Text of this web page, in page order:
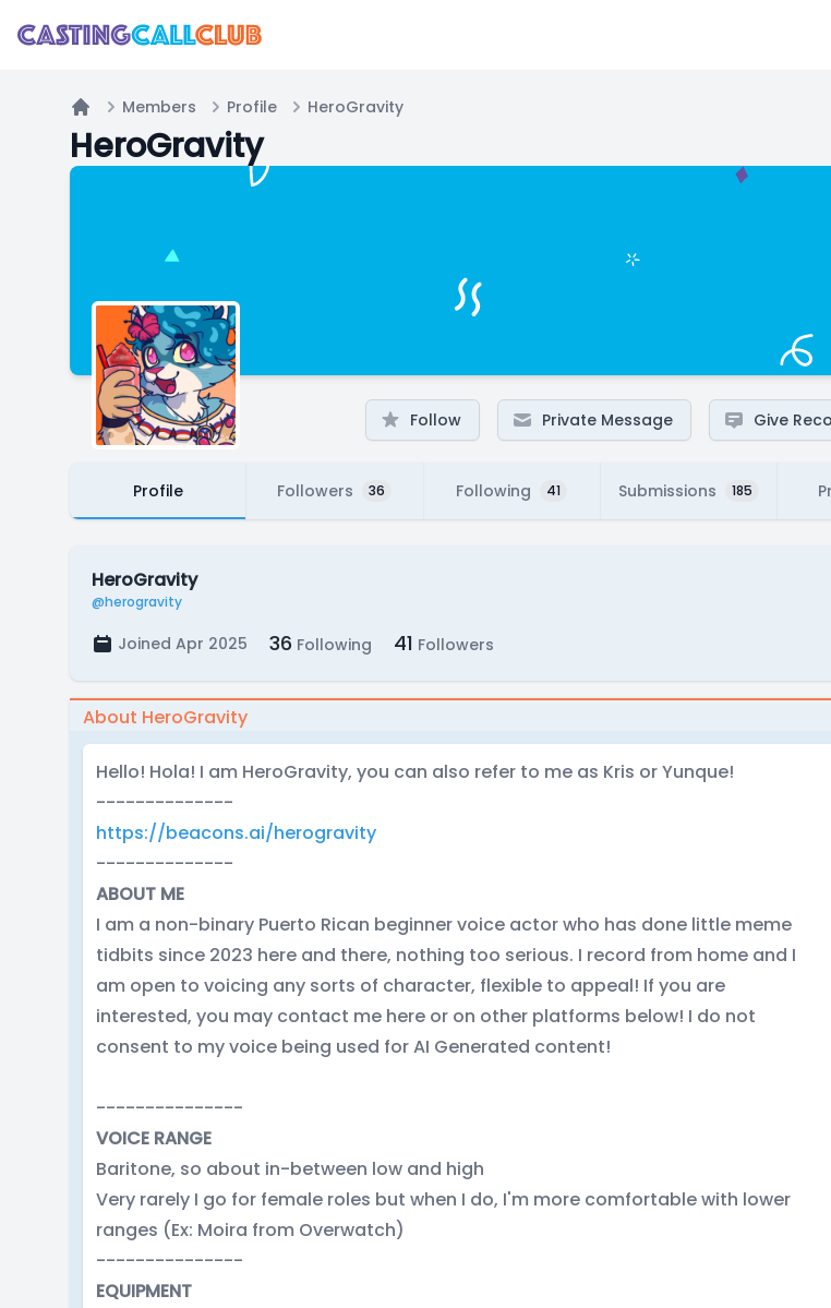
Home
Members Profile HeroGravity
HeroGravity
Follow Private Message Give
Profile Followers 36 Following 41 Submissions 185
HeroGravity
@herogravity
Joined Apr 2025 36 Following 41 Followers
About HeroGravity
Hello! Hola! I am HeroGravity, you can also refer to me as Kris or Yunque!
--------------
https://beacons.ai/herogravity
--------------
ABOUT ME
I am a non-binary Puerto Rican beginner voice actor who has done little meme
tidbits since 2023 here and there, nothing too serious. I record from home and I
am open to voicing any sorts of character, flexible to appeal! If you are
interested, you may contact me here or on other platforms below! I do not
consent to my voice being used for AI Generated content!
---------------
VOICE RANGE
Baritone, so about in-between low and high
Very rarely I go for female roles but when I do, I'm more comfortable with lower
ranges (Ex: Moira from Overwatch)
---------------
EQUIPMENT